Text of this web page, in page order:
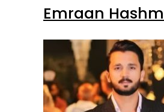
Emraan